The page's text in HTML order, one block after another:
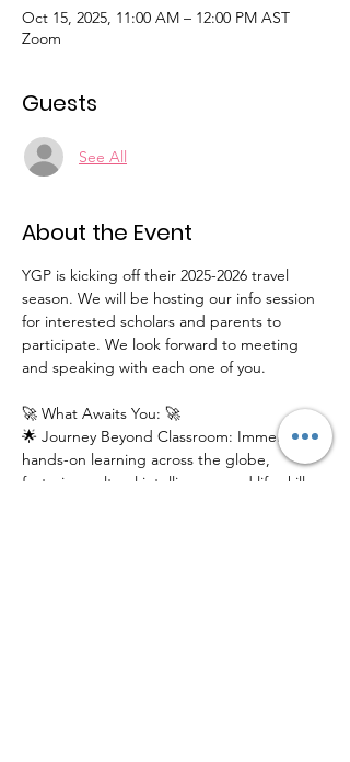
Oct 15, 2025, 11:00 AM – 12:00 PM AST
Zoom
Guests
See All
About the Event
YGP is kicking off their 2025-2026 travel
season. We will be hosting our info session
for interested scholars and parents to
participate. We look forward to meeting
and speaking with each one of you.
🚀 What Awaits You: 🚀
🌟 Journey Beyond Classroom: Immerse in
hands-on learning across the globe,
fostering cultural intelligence and life skills